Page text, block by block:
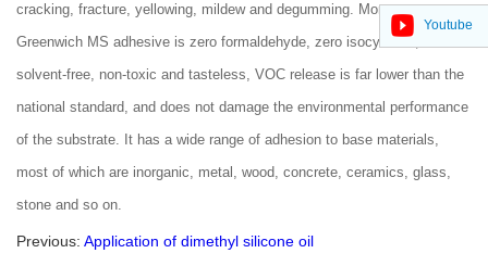
cracking, fracture, yellowing, mildew and degumming. Moreover,
Greenwich MS adhesive is zero formaldehyde, zero isocyanate,
solvent-free, non-toxic and tasteless, VOC release is far lower than the
national standard, and does not damage the environmental performance
of the substrate. It has a wide range of adhesion to base materials,
most of which are inorganic, metal, wood, concrete, ceramics, glass,
stone and so on.
Previous: Application of dimethyl silicone oil
Youtube